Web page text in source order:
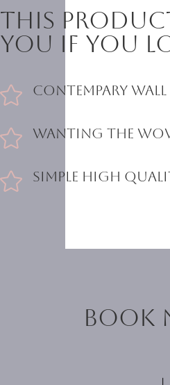
This
you if you
 Contempary
 Wanting the
 Simple High
Book